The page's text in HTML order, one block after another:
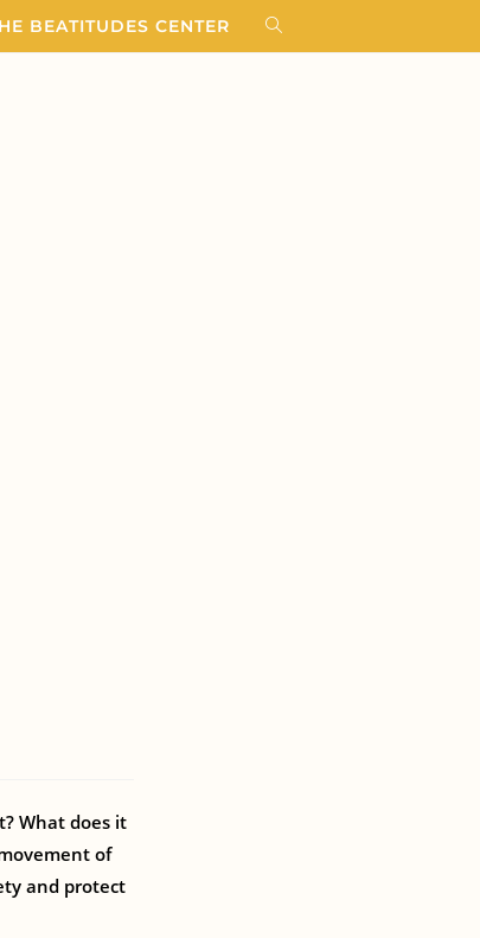
BEATITUDES CENTER
What does it
of
and protect